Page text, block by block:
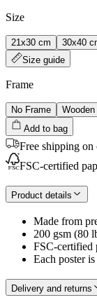
Size
21x30 cm 30x40
Size guide
Frame
No Frame
Add to bag
Free shipping on
FSC-certified
Product details
Made from
200 gsm (80
FSC-certified
Each poster
Delivery and returns